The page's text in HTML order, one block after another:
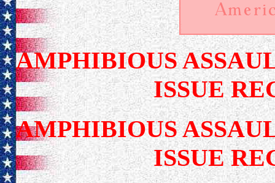
AMPHIBIOUS
ISSUE
AMPHIBIOUS
ISSUE